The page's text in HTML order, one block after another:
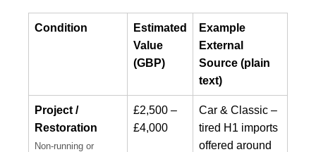
Condition
Estimated
Value
(GBP)
Example
External
Source (plain
text)
Project /
Restoration
Non-running or
£2,500 –
£4,000
Car & Classic –
tired H1 imports
offered around